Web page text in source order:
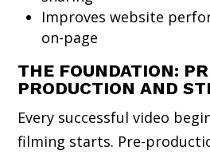
Improves website
on-page
THE FOUNDATION:
PRODUCTION AND
Every successful video
filming starts. Pre-